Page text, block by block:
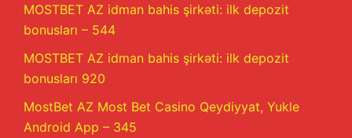
MOSTBET AZ idman bahis şirkəti: ilk depozit
bonusları – 544
MOSTBET AZ idman bahis şirkəti: ilk depozit
bonusları 920
MostBet AZ Most Bet Casino Qeydiyyat, Yukle
Android App – 345